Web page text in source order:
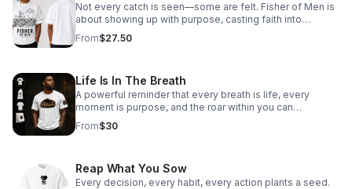
Not every catch is seen—some are felt. Fisher of Men is
about showing up with purpose, casting faith into
everyday moments, and reaching hearts beyond what
the eye can see. Every interaction, every word, every
From$27.50
Life Is In The Breath
A powerful reminder that every breath is life, every
moment is purpose, and the roar within you can
overcome anything.
From$30
Reap What You Sow
Every decision, every habit, every action plants a seed.